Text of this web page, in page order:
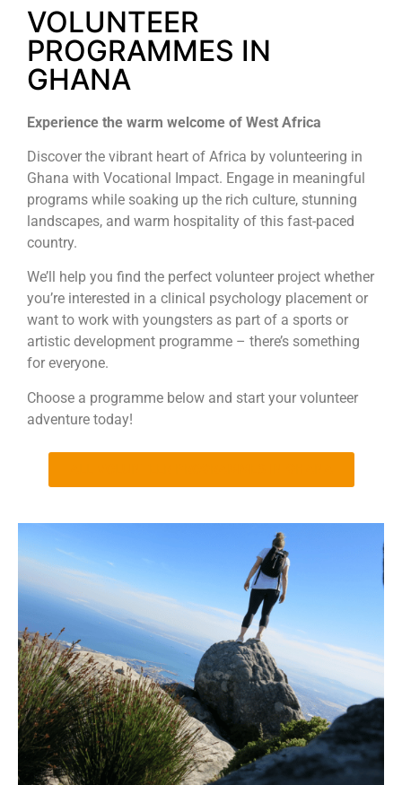
VOLUNTEER
PROGRAMMES IN
GHANA
Experience the warm welcome of West Africa
Discover the vibrant heart of Africa by volunteering in
Ghana with Vocational Impact. Engage in meaningful
programs while soaking up the rich culture, stunning
landscapes, and warm hospitality of this fast-paced
country.
We’ll help you find the perfect volunteer project whether
you’re interested in a clinical psychology placement or
want to work with youngsters as part of a sports or
artistic development programme – there’s something
for everyone.
Choose a programme below and start your volunteer
adventure today!